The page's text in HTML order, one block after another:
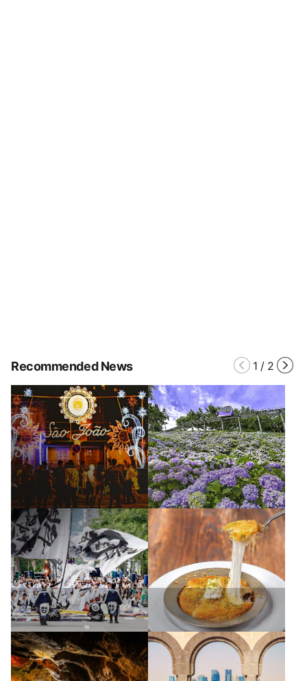
Recommended News 1 / 2